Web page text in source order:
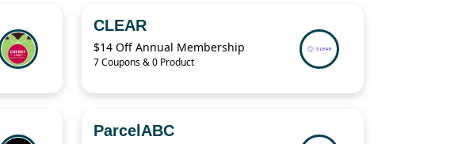
CLEAR
$14 Off Annual Membership
7 Coupons & 0 Product
ParcelABC